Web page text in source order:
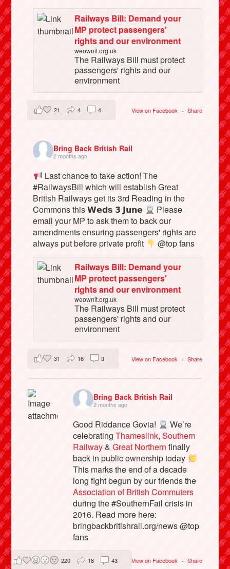
Railways Bill: Demand your
MP protect passengers'
rights and our environment
weownit.org.uk
The Railways Bill must protect
passengers' rights and our
environment
View on Facebook · Share
21 4 4
Bring Back British Rail
2 months ago
Last chance to take action! The
#RailwaysBill which will establish Great
British Railways get its 3rd Reading in the
Commons this 𝗪𝗲𝗱𝘀 𝟯 𝗝𝘂𝗻𝗲
Please
email your MP to ask them to back our
amendments ensuring passengers' rights are
always put before private profit
@top fans
Railways Bill: Demand your
MP protect passengers'
rights and our environment
weownit.org.uk
The Railways Bill must protect
passengers' rights and our
environment
View on Facebook · Share
31 16 3
Bring Back British Rail
2 months ago
Good Riddance Govia!
We’re
celebratingThameslink,Southern
Railway&Great Northern finally
back in public ownership today
This marks the end of a decade
long fight begun by our friends the
Association of British Commuters
during the #SouthernFail crisis in
2016. Read more here:
bringbackbritishrail.org/news @top
fans
View on Facebook · Share
220 18 43